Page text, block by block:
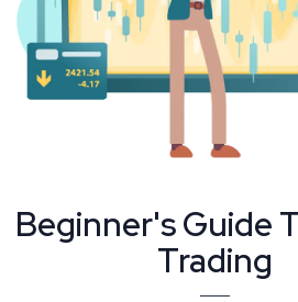
Beginner's Guide
Trading